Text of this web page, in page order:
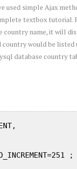
used simple Ajax
textbox tutorial.
country name, it will
would be
database country